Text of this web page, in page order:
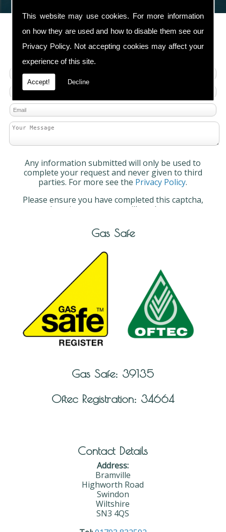
This website may use cookies. For more information
on how they are used and how to disable them see our
Privacy Policy. Not accepting cookies may affect your
experience of this site.
Accept! Decline
Contact Us
Any information submitted will only be used to
complete your request and never given to third
parties. For more see the Privacy Policy.
Please ensure you have completed this captcha,
otherwise your query will not be sent.
Gas Safe
Gas Safe: 39135
Oftec Registration: 34664
Contact Details
Address:
Bramville
Highworth Road
Swindon
Wiltshire
SN3 4QS